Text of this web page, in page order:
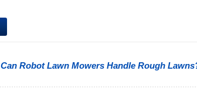
Can Robot Lawn Mowers Handle Rough